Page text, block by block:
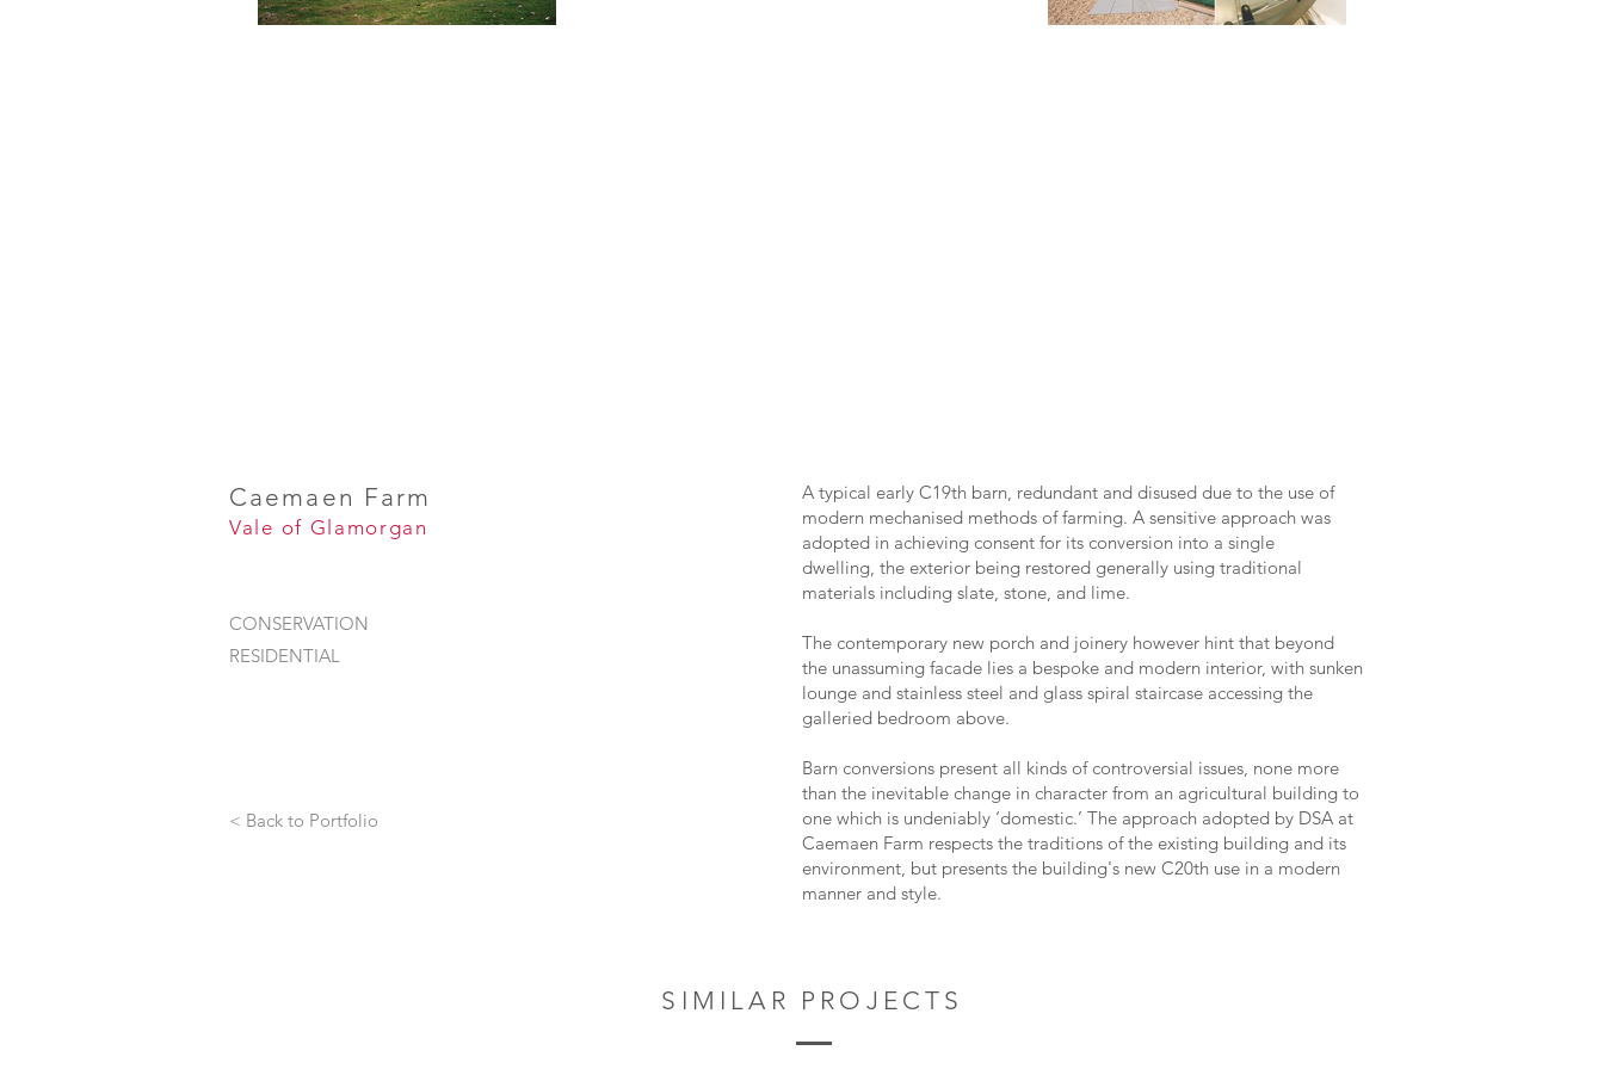
Caemaen Farm
Vale of Glamorgan
CONSERVATION
RESIDENTIAL
< Back to Portfolio
A typical early C19th barn, redundant and disused due to the use of
modern mechanised methods of farming. A sensitive approach was
adopted in achieving consent for its conversion into a single
dwelling, the exterior being restored generally using traditional
materials including slate, stone, and lime.
The contemporary new porch and joinery however hint that beyond
the unassuming facade lies a bespoke and modern interior, with sunken
lounge and stainless steel and glass spiral staircase accessing the
galleried bedroom above.
Barn conversions present all kinds of controversial issues, none more
than the inevitable change in character from an agricultural building to
one which is undeniably ‘domestic.’ The approach adopted by DSA at
Caemaen Farm respects the traditions of the existing building and its
environment, but presents the building's new C20th use in a modern
manner and style.
SIMILAR PROJECTS